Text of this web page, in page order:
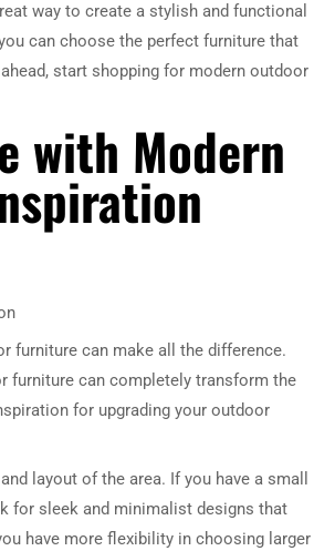
way to create a stylish and functional
can choose the perfect furniture that
start shopping for modern outdoor
with Modern
furniture can make all the difference.
furniture can completely transform the
for upgrading your outdoor
layout of the area. If you have a small
for sleek and minimalist designs that
have more flexibility in choosing larger